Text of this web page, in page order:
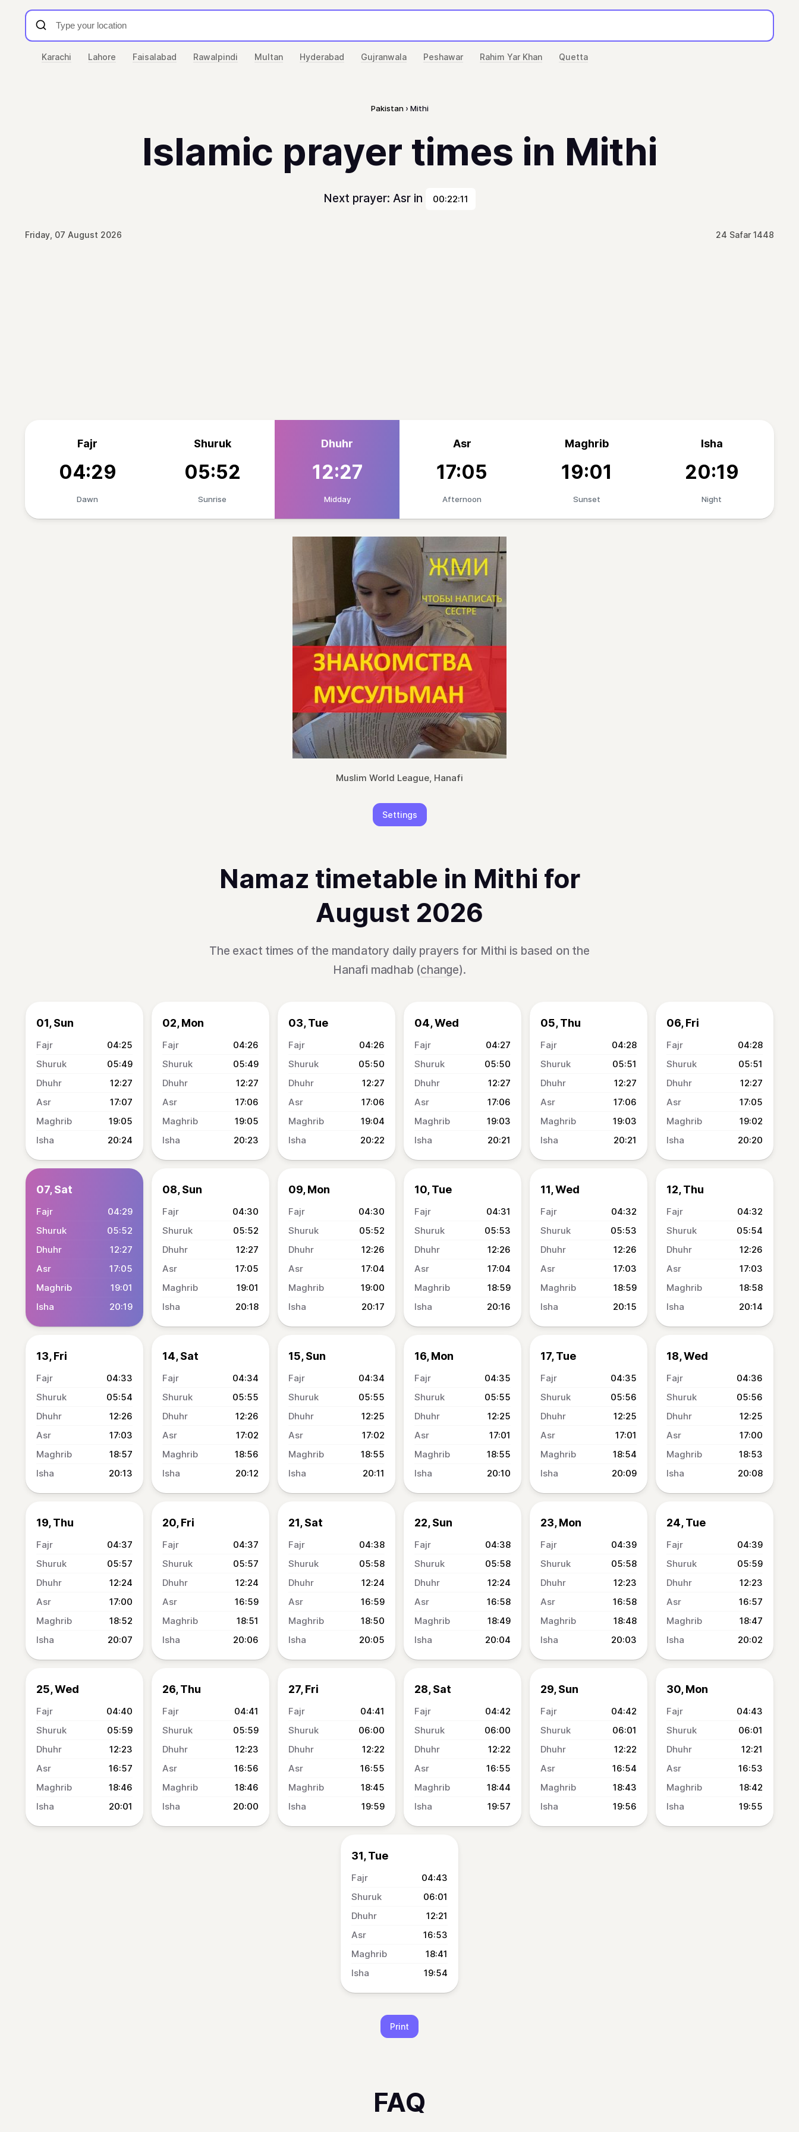
Karachi Lahore Faisalabad Rawalpindi Multan Hyderabad Gujranwala Peshawar Rahim Yar Khan Quetta
Pakistan Mithi
Islamic prayer times in Mithi
Next prayer: Asr in 00:22:11
Friday, 07 August 2026 24 Safar 1448
Fajr
04:29
Dawn
Shuruk
05:52
Sunrise
Dhuhr
12:27
Midday
Asr
17:05
Afternoon
Maghrib
19:01
Sunset
Isha
20:19
Night
Muslim World League, Hanafi
Settings
Namaz timetable in Mithi for
August 2026
The exact times of the mandatory daily prayers for Mithi is based on the
Hanafi madhab (change).
01, Sun
04:25
05:49
12:27
17:07
19:05
20:24
02, Mon
04:26
05:49
12:27
17:06
19:05
20:23
03, Tue
04:26
05:50
12:27
17:06
19:04
20:22
04, Wed
04:27
05:50
12:27
17:06
19:03
20:21
05, Thu
04:28
05:51
12:27
17:06
19:03
20:21
06, Fri
04:28
05:51
12:27
17:05
19:02
20:20
07, Sat
04:29
05:52
12:27
17:05
19:01
20:19
08, Sun
04:30
05:52
12:27
17:05
19:01
20:18
09, Mon
04:30
05:52
12:26
17:04
19:00
20:17
10, Tue
04:31
05:53
12:26
17:04
18:59
20:16
11, Wed
04:32
05:53
12:26
17:03
18:59
20:15
12, Thu
04:32
05:54
12:26
17:03
18:58
20:14
13, Fri
04:33
05:54
12:26
17:03
18:57
20:13
14, Sat
04:34
05:55
12:26
17:02
18:56
20:12
15, Sun
04:34
05:55
12:25
17:02
18:55
20:11
16, Mon
04:35
05:55
12:25
17:01
18:55
20:10
17, Tue
04:35
05:56
12:25
17:01
18:54
20:09
18, Wed
04:36
05:56
12:25
17:00
18:53
20:08
19, Thu
04:37
05:57
12:24
17:00
18:52
20:07
20, Fri
04:37
05:57
12:24
16:59
18:51
20:06
21, Sat
04:38
05:58
12:24
16:59
18:50
20:05
22, Sun
04:38
05:58
12:24
16:58
18:49
20:04
23, Mon
04:39
05:58
12:23
16:58
18:48
20:03
24, Tue
04:39
05:59
12:23
16:57
18:47
20:02
25, Wed
04:40
05:59
12:23
16:57
18:46
20:01
26, Thu
04:41
05:59
12:23
16:56
18:46
20:00
27, Fri
04:41
06:00
12:22
16:55
18:45
19:59
28, Sat
04:42
06:00
12:22
16:55
18:44
19:57
29, Sun
04:42
06:01
12:22
16:54
18:43
19:56
30, Mon
04:43
06:01
12:21
16:53
18:42
19:55
31, Tue
04:43
06:01
12:21
16:53
18:41
19:54
Print
FAQ